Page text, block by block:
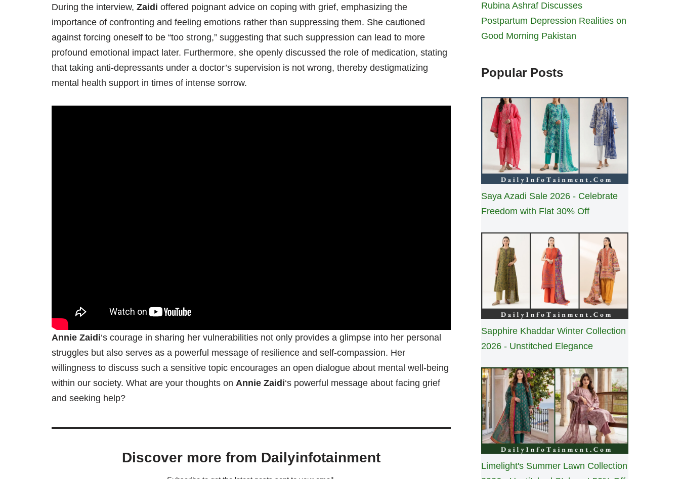
During the interview, Zaidi offered poignant advice on coping with grief, emphasizing the
importance of confronting and feeling emotions rather than suppressing them. She cautioned
against forcing oneself to be “too strong,” suggesting that such suppression can lead to more
profound emotional impact later. Furthermore, she openly discussed the role of medication, stating
that taking anti-depressants under a doctor’s supervision is not wrong, thereby destigmatizing
mental health support in times of intense sorrow.
Annie Zaidi‘s courage in sharing her vulnerabilities not only provides a glimpse into her personal
struggles but also serves as a powerful message of resilience and self-compassion. Her
willingness to discuss such a sensitive topic encourages an open dialogue about mental well-being
within our society. What are your thoughts on Annie Zaidi‘s powerful message about facing grief
and seeking help?
Discover more from Dailyinfotainment
Rubina Ashraf Discusses
Postpartum Depression Realities on
Good Morning Pakistan
Popular Posts
Saya Azadi Sale 2026 - Celebrate
Freedom with Flat 30% Off
Sapphire Khaddar Winter Collection
2026 - Unstitched Elegance
Limelight's Summer Lawn Collection